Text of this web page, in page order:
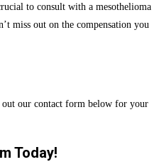
to consult with a mesothelioma
miss out on the compensation you
our contact form below for your
Today!